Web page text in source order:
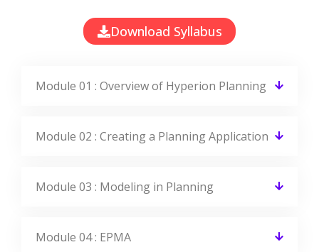
Download Syllabus
Module 01 : Overview of Hyperion Planning
Module 02 : Creating a Planning Application
Module 03 : Modeling in Planning
Module 04 : EPMA